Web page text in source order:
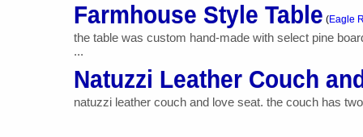
Farmhouse Style Table (Eagle
the table was custom hand-made with select pine
...
Natuzzi Leather Couch
natuzzi leather couch and love seat. the couch has